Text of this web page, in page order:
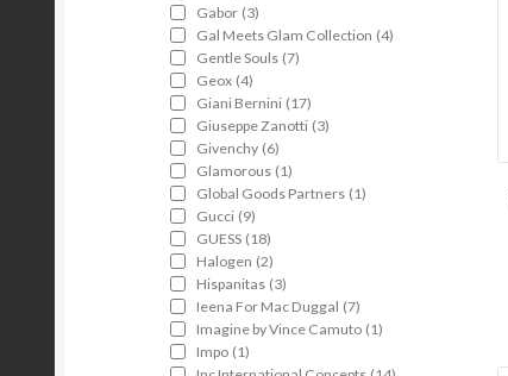
Gabor (3)
Gal Meets Glam Collection (4)
Gentle Souls (7)
Geox (4)
Giani Bernini (17)
Giuseppe Zanotti (3)
Givenchy (6)
Glamorous (1)
Global Goods Partners (1)
Gucci (9)
GUESS (18)
Halogen (2)
Hispanitas (3)
Ieena For Mac Duggal (7)
Imagine by Vince Camuto (1)
Impo (1)